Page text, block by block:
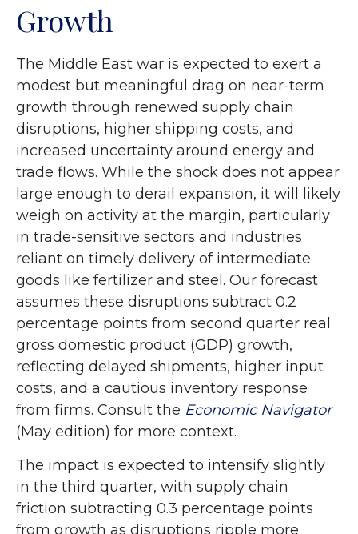
Growth
The Middle East war is expected to exert a
modest but meaningful drag on near-term
growth through renewed supply chain
disruptions, higher shipping costs, and
increased uncertainty around energy and
trade flows. While the shock does not appear
large enough to derail expansion, it will likely
weigh on activity at the margin, particularly
in trade-sensitive sectors and industries
reliant on timely delivery of intermediate
goods like fertilizer and steel. Our forecast
assumes these disruptions subtract 0.2
percentage points from second quarter real
gross domestic product (GDP) growth,
reflecting delayed shipments, higher input
costs, and a cautious inventory response
from firms. Consult the Economic Navigator
(May edition) for more context.
The impact is expected to intensify slightly
in the third quarter, with supply chain
friction subtracting 0.3 percentage points
from growth as disruptions ripple more